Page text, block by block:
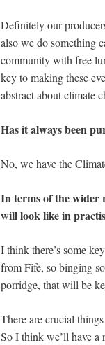
Definitely our
also we do something
community with free
key to making these
abstract about climate
Has it always been
No, we have the
In terms of the wider
will look like in
I think there’s some
from Fife, so binging
porridge, that will be
There are crucial
So I think we’ll have a